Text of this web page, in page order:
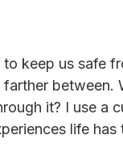
keep us safe
between.
it? I use a
life has